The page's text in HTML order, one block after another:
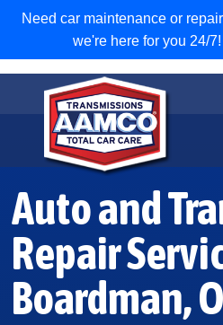
Need car maintenance or
we're here for you 24/7!
Auto and
Repair
Boardman,